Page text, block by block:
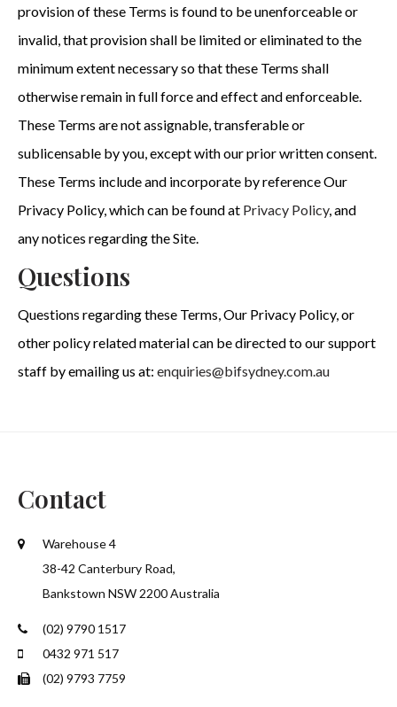
provision of these Terms is found to be unenforceable or
invalid, that provision shall be limited or eliminated to the
minimum extent necessary so that these Terms shall
otherwise remain in full force and effect and enforceable.
These Terms are not assignable, transferable or
sublicensable by you, except with our prior written consent.
These Terms include and incorporate by reference Our
Privacy Policy, which can be found at Privacy Policy, and
any notices regarding the Site.
Questions
Questions regarding these Terms, Our Privacy Policy, or
other policy related material can be directed to our support
staff by emailing us at: enquiries@bifsydney.com.au
Contact
Warehouse 4
38-42 Canterbury Road,
Bankstown NSW 2200 Australia
(02) 9790 1517
0432 971 517
(02) 9793 7759